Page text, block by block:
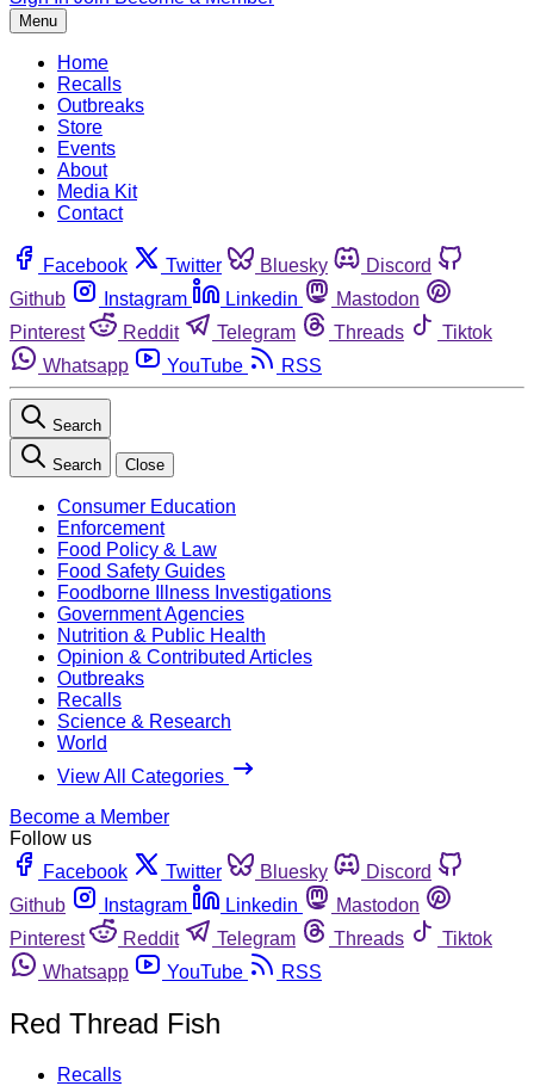
Menu
Home
Recalls
Outbreaks
Store
Events
About
Media Kit
Contact
Facebook Twitter Bluesky
Discord
Github
Instagram Linkedin
Mastodon
Pinterest
Reddit Telegram Threads
Tiktok
Whatsapp
YouTube RSS
Search
Search Close
Consumer Education
Enforcement
Food Policy & Law
Food Safety Guides
Foodborne Illness Investigations
Government Agencies
Nutrition & Public Health
Opinion & Contributed Articles
Outbreaks
Recalls
Science & Research
World
View All Categories
Become a Member
Follow us
Facebook
Twitter Bluesky
Discord
Github
Instagram Linkedin
Mastodon
Pinterest
Reddit Telegram Threads
Tiktok
Whatsapp
YouTube RSS
Red Thread Fish
Recalls